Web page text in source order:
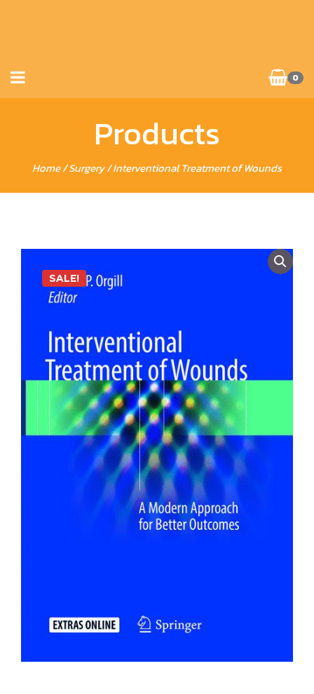
0
Products
Home/Surgery/ Interventional Treatment of Wounds
SALE!